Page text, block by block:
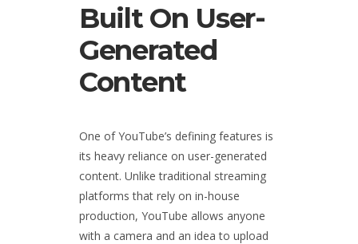
Built On User-
Generated
Content
One of YouTube’s defining features is
its heavy reliance on user-generated
content. Unlike traditional streaming
platforms that rely on in-house
production, YouTube allows anyone
with a camera and an idea to upload